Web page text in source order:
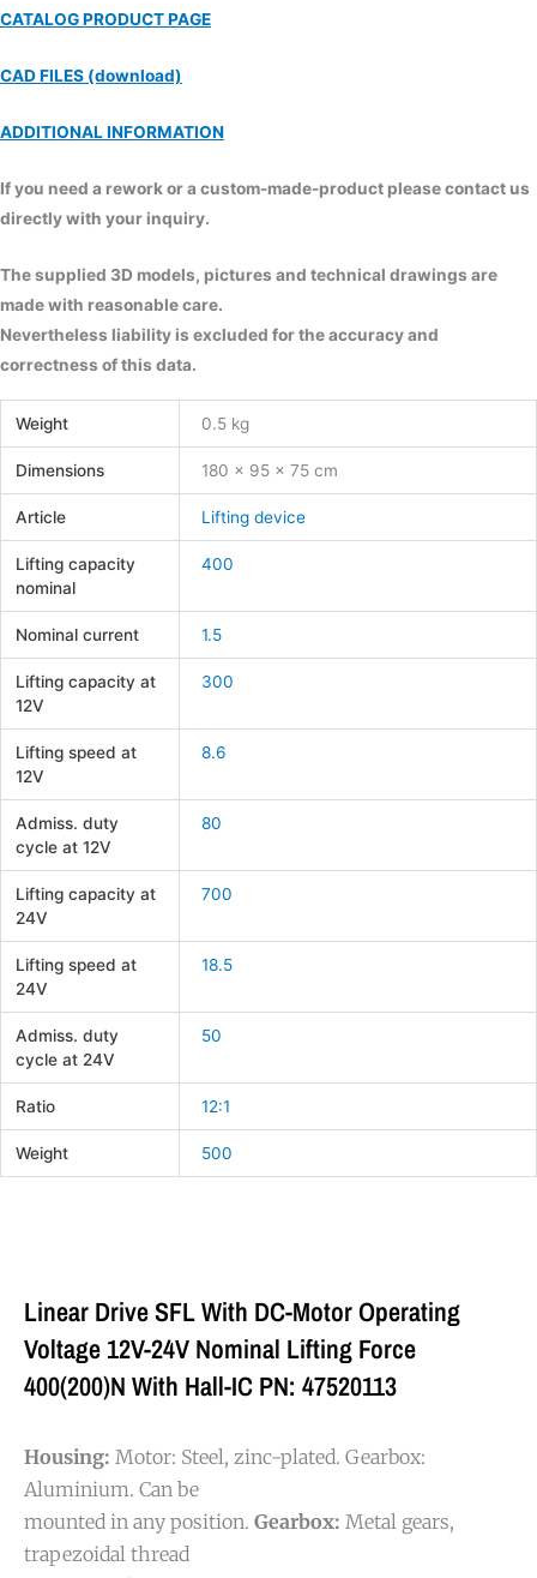
CATALOG PRODUCT PAGE
CAD FILES (download)
ADDITIONAL INFORMATION
If you need a rework or a custom-made-product please contact us
directly with your inquiry.
The supplied 3D models, pictures and technical drawings are
made with reasonable care.
Nevertheless liability is excluded for the accuracy and
correctness of this data.
Weight 0.5 kg
Dimensions 180 × 95 × 75 cm
Article Lifting device
Lifting capacity
nominal
400
Nominal current 1.5
Lifting capacity at
12V
300
Lifting speed at
12V
8.6
Admiss. duty
cycle at 12V
80
Lifting capacity at
24V
700
Lifting speed at
24V
18.5
Admiss. duty
cycle at 24V
50
Ratio 12:1
Weight 500
Linear Drive SFL With DC-Motor Operating
Voltage 12V-24V Nominal Lifting Force
400(200)N With Hall-IC PN: 47520113
Housing: Motor: Steel, zinc-plated. Gearbox:
Aluminium. Can be
mounted in any position. Gearbox: Metal gears,
trapezoidal thread